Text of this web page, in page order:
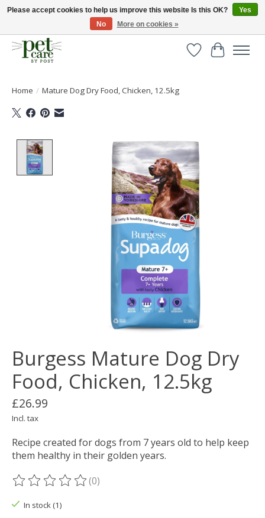
Huge selection of pet products with free delivery over £40
WishlistCart
Home / Mature Dog Dry Food, Chicken, 12.5kg
Product image slideshow Items
Burgess Mature Dog Dry
Food, Chicken, 12.5kg
£26.99
Incl. tax
Recipe created for dogs from 7 years old to help keep
them healthy in their golden years.
The rating of this product is
(0)
In stock (1)
Please accept cookies to help us improve this website Is this OK?
Yes
No
More on cookies »